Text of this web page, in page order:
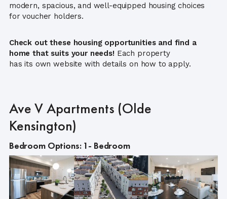
modern, spacious, and well-equipped housing choices
for voucher holders.
Check out these housing opportunities and find a
home that suits your needs! Each property
has its own website with details on how to apply.
Ave V Apartments (Olde
Kensington)
Bedroom Options: 1- Bedroom